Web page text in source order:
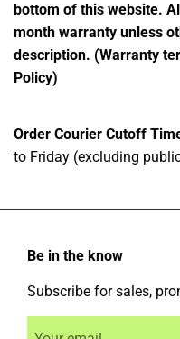
bottom of this website.
month warranty unless
description. (Warranty
Policy)
Order Courier Cutoff
to Friday (excluding
Be in the know
Subscribe for sales,